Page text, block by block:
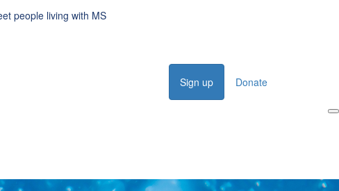
people living with MS
Sign up
Donate